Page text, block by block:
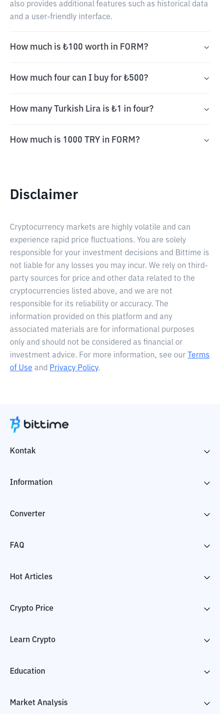
also provides additional features such as historical data
and a user-friendly interface.
How much is ₺100 worth in FORM?
How much four can I buy for ₺500?
How many Turkish Lira is ₺1 in four?
How much is 1000 TRY in FORM?
Disclaimer
Cryptocurrency markets are highly volatile and can
experience rapid price fluctuations. You are solely
responsible for your investment decisions and Bittime is
not liable for any losses you may incur. We rely on third-
party sources for price and other data related to the
cryptocurrencies listed above, and we are not
responsible for its reliability or accuracy. The
information provided on this platform and any
associated materials are for informational purposes
only and should not be considered as financial or
investment advice. For more information, see our
Terms
of Use and Privacy Policy.
Kontak
Information
Converter
FAQ
Hot Articles
Crypto Price
Learn Crypto
Education
Market Analysis